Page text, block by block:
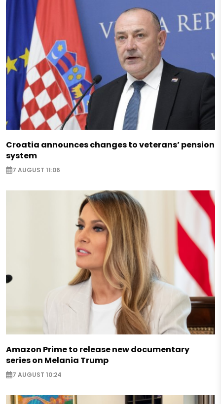
Croatia announces changes to veterans’ pension
system
7 AUGUST 11:06
Amazon Prime to release new documentary
series on Melania Trump
7 AUGUST 10:24